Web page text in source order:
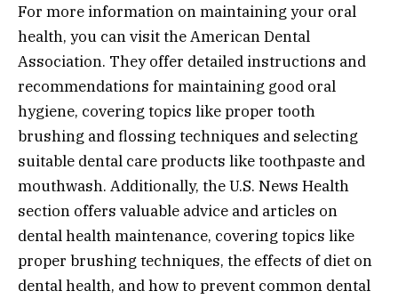
For more information on maintaining your oral
health, you can visit the American Dental
Association. They offer detailed instructions and
recommendations for maintaining good oral
hygiene, covering topics like proper tooth
brushing and flossing techniques and selecting
suitable dental care products like toothpaste and
mouthwash. Additionally, the U.S. News Health
section offers valuable advice and articles on
dental health maintenance, covering topics like
proper brushing techniques, the effects of diet on
dental health, and how to prevent common dental